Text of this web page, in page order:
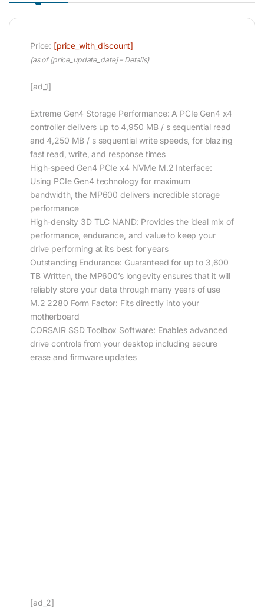
Price: [price_with_discount]
(as of [price_update_date] – Details)
[ad_1]
Extreme Gen4 Storage Performance: A PCIe Gen4 x4
controller delivers up to 4,950 MB / s sequential read
and 4,250 MB / s sequential write speeds, for blazing
fast read, write, and response times
High-speed Gen4 PCIe x4 NVMe M.2 Interface:
Using PCIe Gen4 technology for maximum
bandwidth, the MP600 delivers incredible storage
performance
High-density 3D TLC NAND: Provides the ideal mix of
performance, endurance, and value to keep your
drive performing at its best for years
Outstanding Endurance: Guaranteed for up to 3,600
TB Written, the MP600’s longevity ensures that it will
reliably store your data through many years of use
M.2 2280 Form Factor: Fits directly into your
motherboard
CORSAIR SSD Toolbox Software: Enables advanced
drive controls from your desktop including secure
erase and firmware updates
[ad_2]